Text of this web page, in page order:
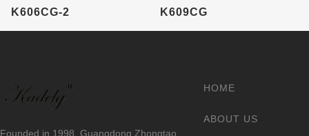
K606CG-2 K609CG
Founded in 1998, Guangdong Zhongtao
HOME
ABOUT US